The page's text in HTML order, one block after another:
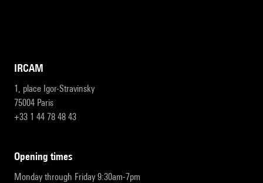
IRCAM
1, place Igor-Stravinsky
75004 Paris
+33 1 44 78 48 43
opening times
Monday through Friday 9:30am-7pm